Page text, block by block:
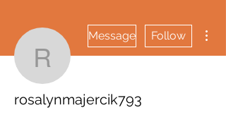
Message Follow
rosalynmajercik793